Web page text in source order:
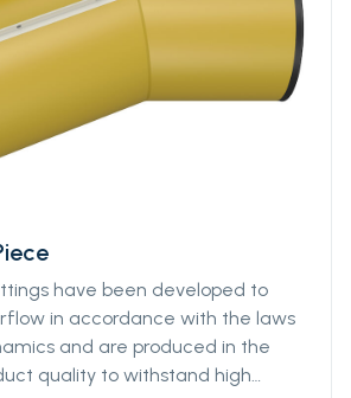
have been developed to
in accordance with the laws
and are produced in the
quality to withstand high